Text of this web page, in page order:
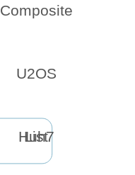
Composite
U2OS
Huh7
List